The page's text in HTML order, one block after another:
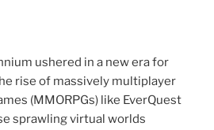
ushered in a new era for
rise of massively multiplayer
(MMORPGs) like EverQuest
sprawling virtual worlds